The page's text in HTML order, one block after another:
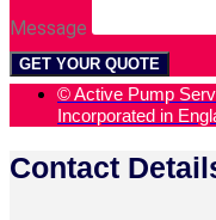
Message
GET YOUR QUOTE
© Active Pump
Incorporated in
Contact